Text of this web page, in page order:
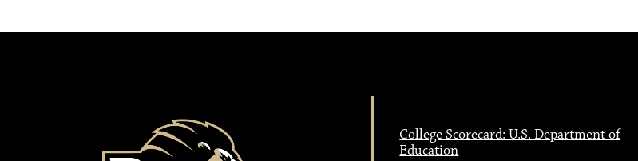
College Scorecard: U.S. Department of
Education